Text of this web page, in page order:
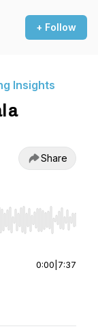
+ Follow
Insights
a
Share
End to jump
0:00 7:37